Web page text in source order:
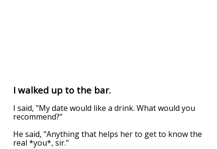
I walked up to the bar.
I said, "My date would like a drink. What would you
recommend?"
He said, "Anything that helps her to get to know the
real *you*, sir."